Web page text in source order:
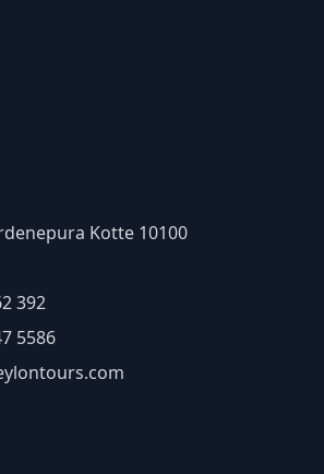
Kotte 10100
392
5586